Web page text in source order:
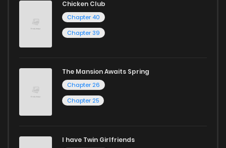
Chicken Club
Chapter 40
Chapter 39
The Mansion Awaits Spring
Chapter 26
Chapter 25
I have Twin Girlfriends